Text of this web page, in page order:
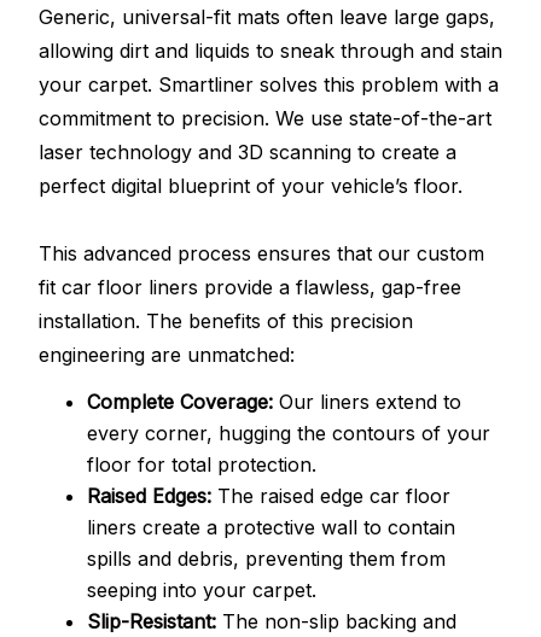
Generic, universal-fit mats often leave large gaps,
allowing dirt and liquids to sneak through and stain
your carpet. Smartliner solves this problem with a
commitment to precision. We use state-of-the-art
laser technology and 3D scanning to create a
perfect digital blueprint of your vehicle’s floor.
This advanced process ensures that our custom
fit car floor liners provide a flawless, gap-free
installation. The benefits of this precision
engineering are unmatched:
Complete Coverage: Our liners extend to
every corner, hugging the contours of your
floor for total protection.
Raised Edges: The raised edge car floor
liners create a protective wall to contain
spills and debris, preventing them from
seeping into your carpet.
Slip-Resistant: The non-slip backing and